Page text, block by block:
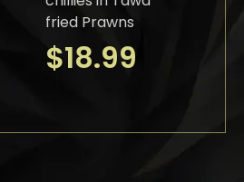
fried Prawns
$18.99